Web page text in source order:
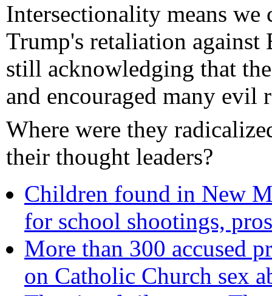
Intersectionality means we
Trump's retaliation against
still acknowledging that
and encouraged many evil
Where were they
their thought leaders?
Children found in New
for school shootings,
More than 300 accused
on Catholic Church sex